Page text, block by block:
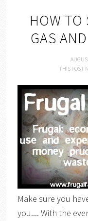
HOW TO
GAS
THIS POST
Make sure you
you.... With the